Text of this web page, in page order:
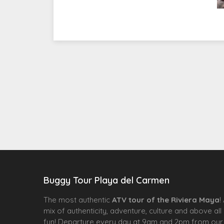
Buggy Tour Playa del Carmen
The most authentic ATV tour of the Riviera Maya!
mix of authenticity, adventure, culture and above all
fun! Departure every day at 9am and 2pm from our